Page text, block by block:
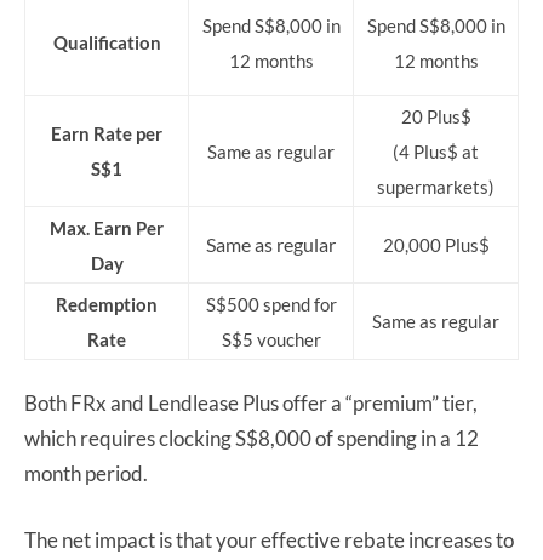
Qualification
Spend S$8,000 in
12 months
Spend S$8,000 in
12 months
Earn Rate per
S$1
Same as regular
20 Plus$
(4 Plus$ at
supermarkets)
Max. Earn Per
Day
Same as regular 20,000 Plus$
Redemption
Rate
S$500 spend for
S$5 voucher
Same as regular
Both FRx and Lendlease Plus offer a “premium” tier,
which requires clocking S$8,000 of spending in a 12
month period.
The net impact is that your effective rebate increases to